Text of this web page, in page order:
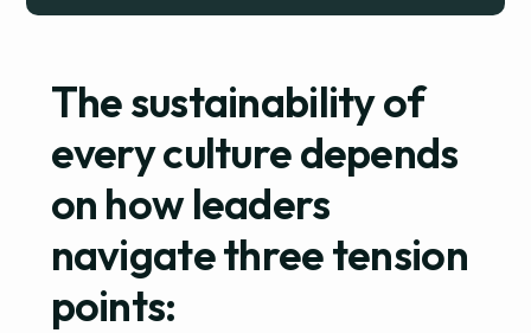
The sustainability of
every culture depends
on how leaders
navigate three tension
points: